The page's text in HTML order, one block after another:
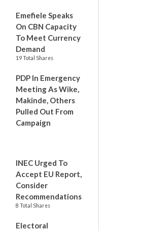
Emefiele Speaks
On CBN Capacity
To Meet Currency
Demand
19 Total Shares
PDP In Emergency
Meeting As Wike,
Makinde, Others
Pulled Out From
Campaign
INEC Urged To
Accept EU Report,
Consider
Recommendations
8 Total Shares
Electoral